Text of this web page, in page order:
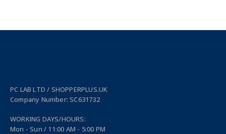
PC LAB LTD / SHOPPERPLUS.UK
Company Number: SC631732
WORKING DAYS/HOURS:
Mon - Sun / 11:00 AM - 5:00 PM